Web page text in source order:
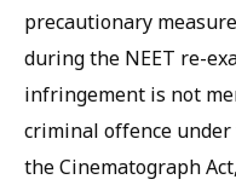
precautionary
during the NEET re-
infringement is not
criminal offence under
the Cinematograph